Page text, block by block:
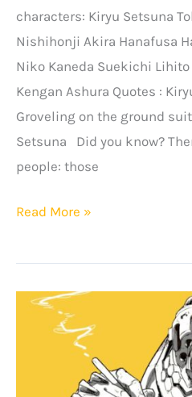
characters: Kiryu Setsuna
Nishihonji Akira Hanafusa
Niko Kaneda Suekichi
Kengan Ashura Quotes :
Groveling on the ground
Setsuna Did you know?
people: those
+10
Kengan
Quotes
Read More »